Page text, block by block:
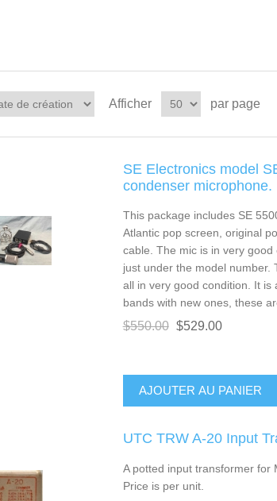
Afficher par page
SE Electronics model
condenser microphone.
This package includes SE
Atlantic pop screen, original
cable. The mic is in very
just under the model number.
all in very good condition. It is
bands with new ones, these
$550.00 $529.00
AJOUTER AU PANIER
UTC TRW A-20 Input
A potted input transformer for
Price is per unit.